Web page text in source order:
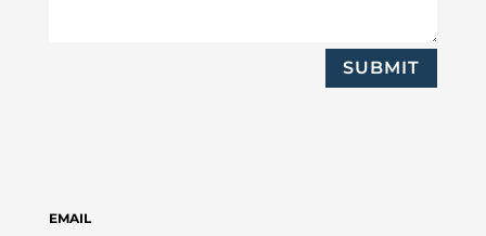
SUBMIT
EMAIL